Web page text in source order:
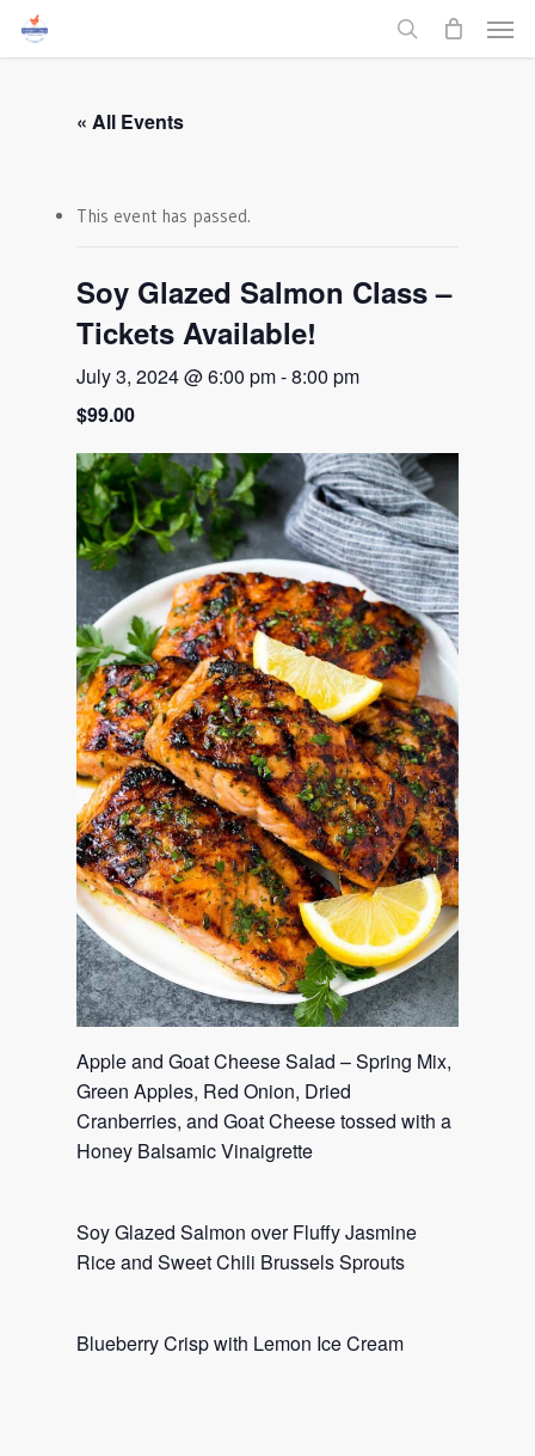
Skip
search
Menu
« All Events
This event has passed.
Soy Glazed Salmon Class –
Tickets Available!
July 3, 2024 @ 6:00 pm-8:00 pm
$99.00
Apple and Goat Cheese Salad – Spring Mix,
Green Apples, Red Onion, Dried
Cranberries, and Goat Cheese tossed with a
Honey Balsamic Vinaigrette
Soy Glazed Salmon over Fluffy Jasmine
Rice and Sweet Chili Brussels Sprouts
Blueberry Crisp with Lemon Ice Cream